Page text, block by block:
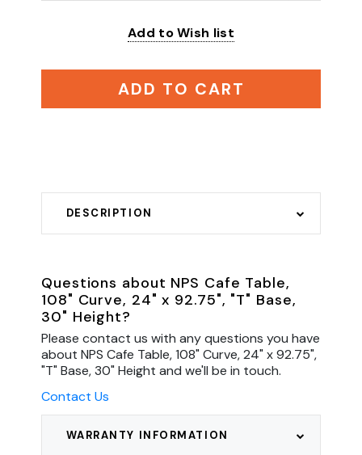
Add to Wish list
ADD TO CART
DESCRIPTION
WARRANTY INFORMATION
Questions about NPS Cafe Table,
108" Curve, 24" x 92.75", "T" Base,
30" Height?
Please contact us with any questions you have
about NPS Cafe Table, 108" Curve, 24" x 92.75",
"T" Base, 30" Height and we'll be in touch.
Contact Us